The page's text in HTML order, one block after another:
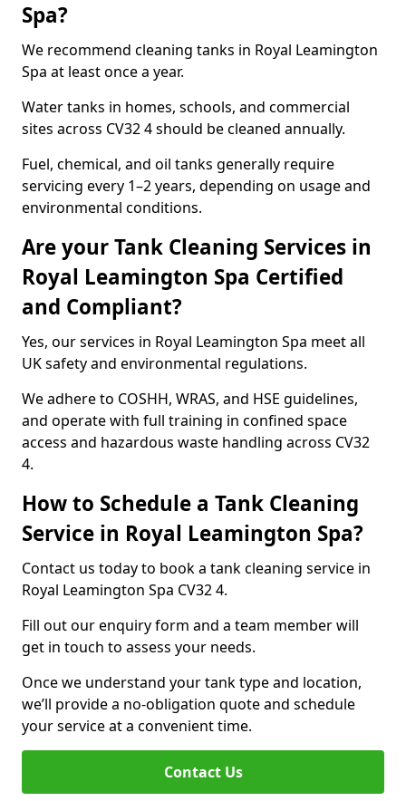
Spa?
We recommend cleaning tanks in Royal Leamington
Spa at least once a year.
Water tanks in homes, schools, and commercial
sites across CV32 4 should be cleaned annually.
Fuel, chemical, and oil tanks generally require
servicing every 1–2 years, depending on usage and
environmental conditions.
Are your Tank Cleaning Services in
Royal Leamington Spa Certified
and Compliant?
Yes, our services in Royal Leamington Spa meet all
UK safety and environmental regulations.
We adhere to COSHH, WRAS, and HSE guidelines,
and operate with full training in confined space
access and hazardous waste handling across CV32
4.
How to Schedule a Tank Cleaning
Service in Royal Leamington Spa?
Contact us today to book a tank cleaning service in
Royal Leamington Spa CV32 4.
Fill out our enquiry form and a team member will
get in touch to assess your needs.
Once we understand your tank type and location,
we’ll provide a no-obligation quote and schedule
your service at a convenient time.
Contact Us